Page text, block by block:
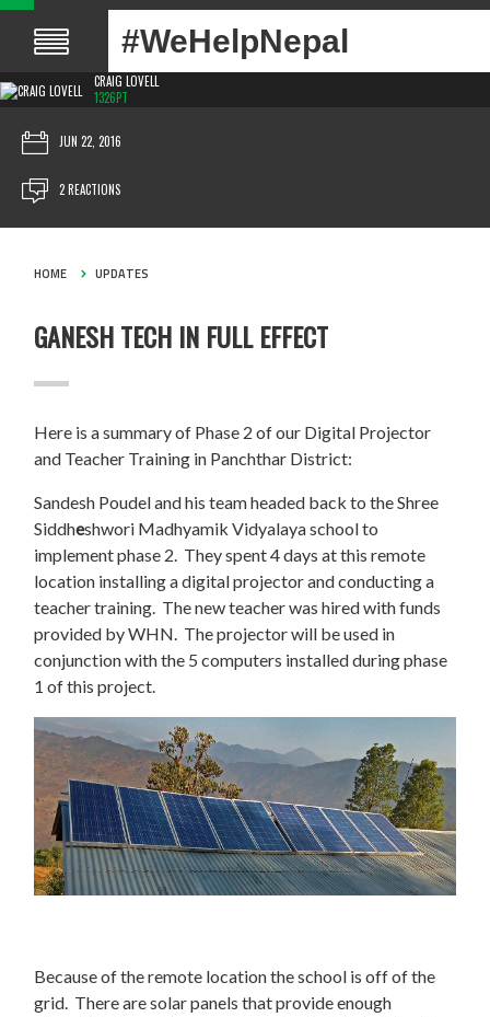
#WeHelpNepal
CRAIG LOVELL
1326PT
JUN 22, 2016
2 REACTIONS
HOME UPDATES
GANESH TECH IN FULL EFFECT
Here is a summary of Phase 2 of our Digital Projector
and Teacher Training in Panchthar District:
Sandesh Poudel and his team headed back to the Shree
Siddheshwori Madhyamik Vidyalaya school to
implement phase 2. They spent 4 days at this remote
location installing a digital projector and conducting a
teacher training. The new teacher was hired with funds
provided by WHN. The projector will be used in
conjunction with the 5 computers installed during phase
1 of this project.
Because of the remote location the school is off of the
grid. There are solar panels that provide enough